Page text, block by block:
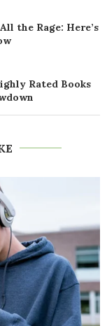
the Rage: Here’s
Rated Books